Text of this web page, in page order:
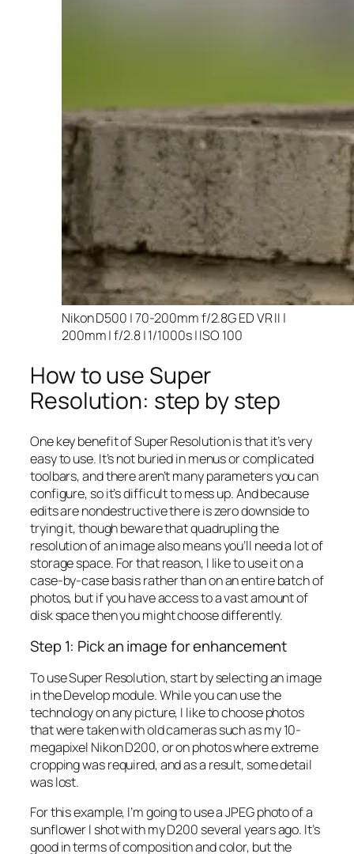
Nikon D500 | 70-200mm f/2.8G ED VR II |
200mm | f/2.8 | 1/1000s | ISO 100
How to use Super
Resolution: step by step
One key benefit of Super Resolution is that it’s very
easy to use. It’s not buried in menus or complicated
toolbars, and there aren’t many parameters you can
configure, so it’s difficult to mess up. And because
edits are nondestructive there is zero downside to
trying it, though beware that quadrupling the
resolution of an image also means you’ll need a lot of
storage space. For that reason, I like to use it on a
case-by-case basis rather than on an entire batch of
photos, but if you have access to a vast amount of
disk space then you might choose differently.
Step 1: Pick an image for enhancement
To use Super Resolution, start by selecting an image
in the Develop module. While you can use the
technology on any picture, I like to choose photos
that were taken with old cameras such as my 10-
megapixel Nikon D200, or on photos where extreme
cropping was required, and as a result, some detail
was lost.
For this example, I’m going to use a JPEG photo of a
sunflower I shot with my D200 several years ago. It’s
good in terms of composition and color, but the